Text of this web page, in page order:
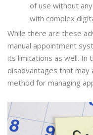
of use without
with complex
While there are these
manual appointment
its limitations as well. In
disadvantages that may
method for managing